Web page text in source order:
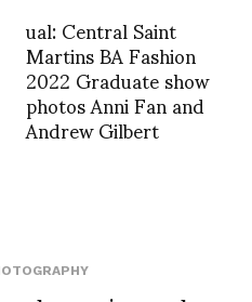
ual: Central Saint
Martins BA Fashion
2022 Graduate show
photos Anni Fan and
Andrew Gilbert